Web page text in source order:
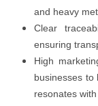
and heavy
Clear
ensuring
High
businesses to
resonates